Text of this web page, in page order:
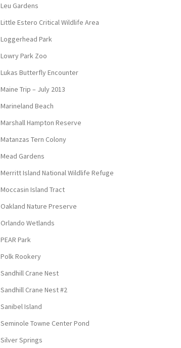
Leu Gardens
Little Estero Critical Wildlife Area
Loggerhead Park
Lowry Park Zoo
Lukas Butterfly Encounter
Maine Trip – July 2013
Marineland Beach
Marshall Hampton Reserve
Matanzas Tern Colony
Mead Gardens
Merritt Island National Wildlife Refuge
Moccasin Island Tract
Oakland Nature Preserve
Orlando Wetlands
PEAR Park
Polk Rookery
Sandhill Crane Nest
Sandhill Crane Nest #2
Sanibel Island
Seminole Towne Center Pond
Silver Springs